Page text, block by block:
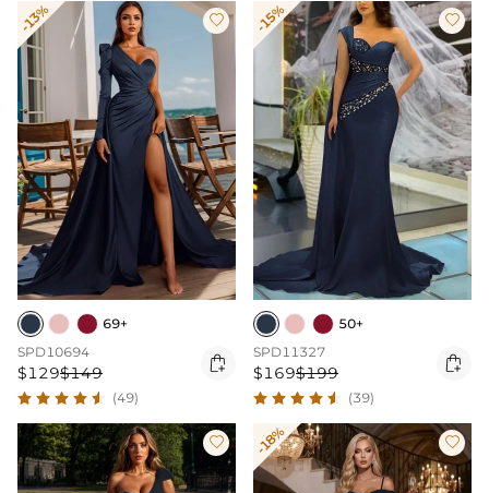
-13% 
69+
SPD10694
$129$149 
(49)
-15% 
50+
SPD11327
$169$199 
(39)
 -18% 